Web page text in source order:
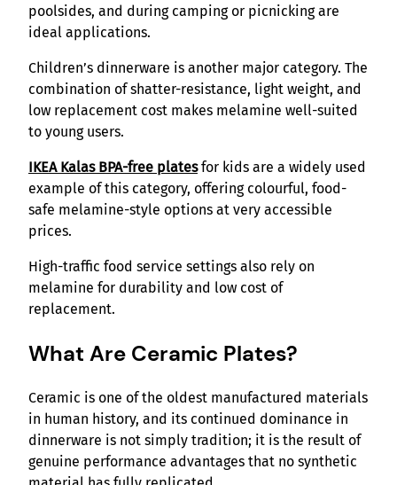
poolsides, and during camping or picnicking are
ideal applications.
Children’s dinnerware is another major category. The
combination of shatter-resistance, light weight, and
low replacement cost makes melamine well-suited
to young users.
IKEA Kalas BPA-free platesfor kids are a widely used
example of this category, offering colourful, food-
safe melamine-style options at very accessible
prices.
High-traffic food service settings also rely on
melamine for durability and low cost of
replacement.
What Are Ceramic Plates?
Ceramic is one of the oldest manufactured materials
in human history, and its continued dominance in
dinnerware is not simply tradition; it is the result of
genuine performance advantages that no synthetic